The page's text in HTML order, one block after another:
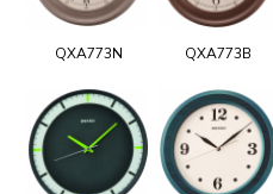
QXA773N QXA773B